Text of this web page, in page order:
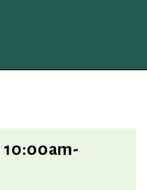
10:00am-